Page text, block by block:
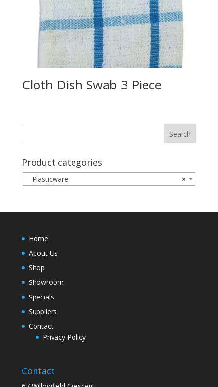
Cloth Dish Swab 3 Piece
Product categories
×
Plasticware
Home
About Us
Shop
Showroom
Specials
Suppliers
Contact
Privacy Policy
Contact